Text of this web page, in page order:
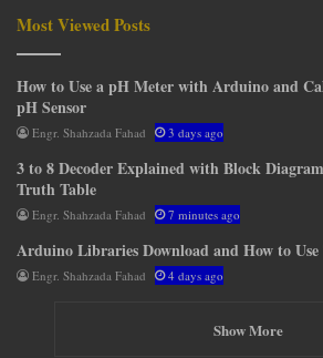
Most Viewed Posts
How to Use a pH Meter with Arduino and
pH Sensor
Engr. Shahzada Fahad 3 days ago
3 to 8 Decoder Explained with Block
Truth Table
Engr. Shahzada Fahad 7 minutes ago
Arduino Libraries Download and How to
Engr. Shahzada Fahad 4 days ago
Show More